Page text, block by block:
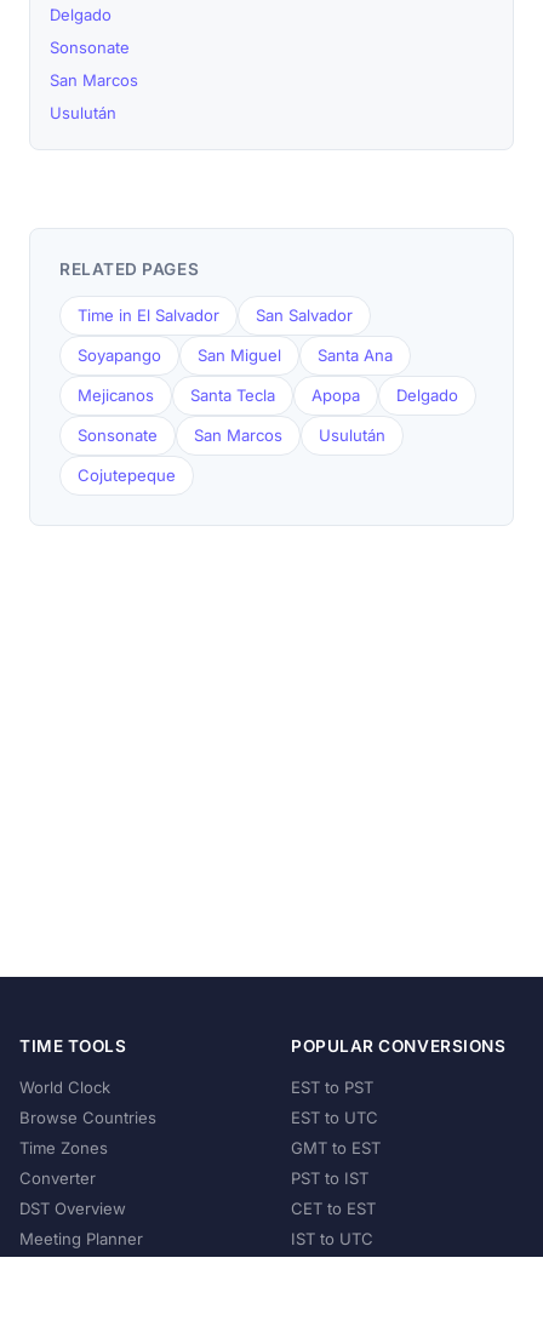
Delgado
Sonsonate
San Marcos
Usulután
RELATED PAGES
Time in El Salvador San Salvador
Soyapango San Miguel Santa Ana
Mejicanos Santa Tecla Apopa Delgado
Sonsonate San Marcos Usulután
Cojutepeque
TIME TOOLS
World Clock
Browse Countries
Time Zones
Converter
DST Overview
Meeting Planner
POPULAR CONVERSIONS
EST to PST
EST to UTC
GMT to EST
PST to IST
CET to EST
IST to UTC